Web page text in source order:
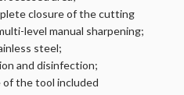
closure of the cutting
level manual sharpening;
steel;
and disinfection;
the tool included